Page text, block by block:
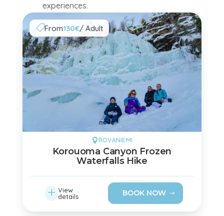
experiences.
From130€/ Adult
ROVANIEMI
Korouoma Canyon Frozen
Waterfalls Hike
L View
details
BOOK NOW